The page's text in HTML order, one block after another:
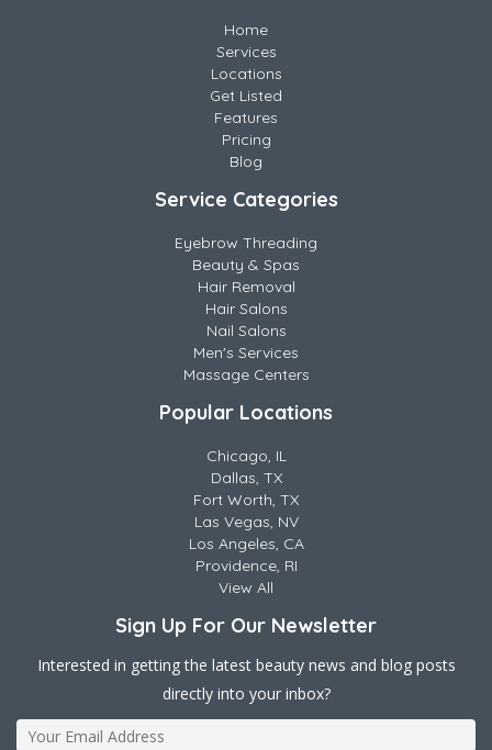
Home
Services
Locations
Get Listed
Features
Pricing
Blog
Service Categories
Eyebrow Threading
Beauty & Spas
Hair Removal
Hair Salons
Nail Salons
Men's Services
Massage Centers
Popular Locations
Chicago, IL
Dallas, TX
Fort Worth, TX
Las Vegas, NV
Los Angeles, CA
Providence, RI
View All
Sign Up For Our Newsletter
Interested in getting the latest beauty news and blog posts
directly into your inbox?